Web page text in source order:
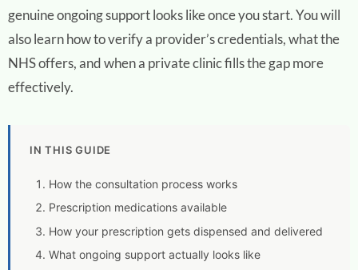
genuine ongoing support looks like once you start. You will
also learn how to verify a provider’s credentials, what the
NHS offers, and when a private clinic fills the gap more
effectively.
IN THIS GUIDE
How the consultation process works
Prescription medications available
How your prescription gets dispensed and delivered
What ongoing support actually looks like